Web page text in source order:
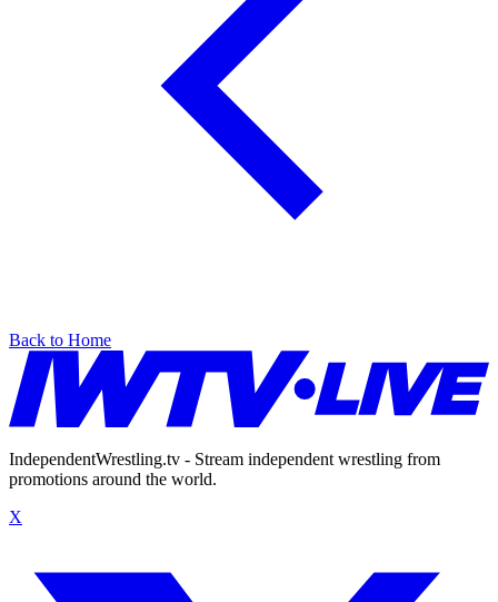
Back to Home
IndependentWrestling.tv - Stream independent wrestling from
promotions around the world.
X